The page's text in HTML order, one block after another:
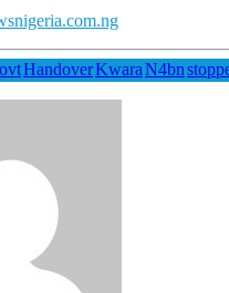
HandoverKwaraN4bn